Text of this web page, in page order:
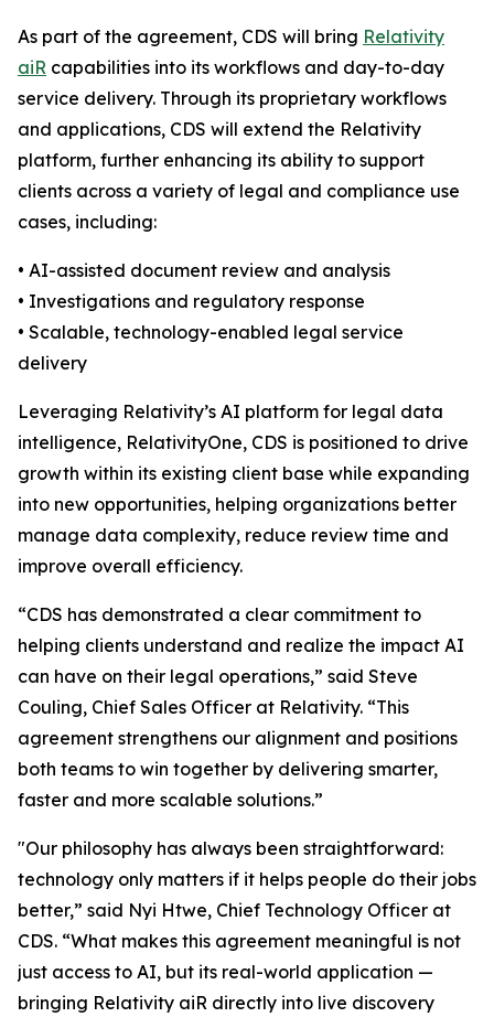
As part of the agreement, CDS will bring Relativity
aiR capabilities into its workflows and day-to-day
service delivery. Through its proprietary workflows
and applications, CDS will extend the Relativity
platform, further enhancing its ability to support
clients across a variety of legal and compliance use
cases, including:
• AI-assisted document review and analysis
• Investigations and regulatory response
• Scalable, technology-enabled legal service
delivery
Leveraging Relativity’s AI platform for legal data
intelligence, RelativityOne, CDS is positioned to drive
growth within its existing client base while expanding
into new opportunities, helping organizations better
manage data complexity, reduce review time and
improve overall efficiency.
“CDS has demonstrated a clear commitment to
helping clients understand and realize the impact AI
can have on their legal operations,” said Steve
Couling, Chief Sales Officer at Relativity. “This
agreement strengthens our alignment and positions
both teams to win together by delivering smarter,
faster and more scalable solutions.”
"Our philosophy has always been straightforward:
technology only matters if it helps people do their jobs
better,” said Nyi Htwe, Chief Technology Officer at
CDS. “What makes this agreement meaningful is not
just access to AI, but its real-world application ­­—
bringing Relativity aiR directly into live discovery